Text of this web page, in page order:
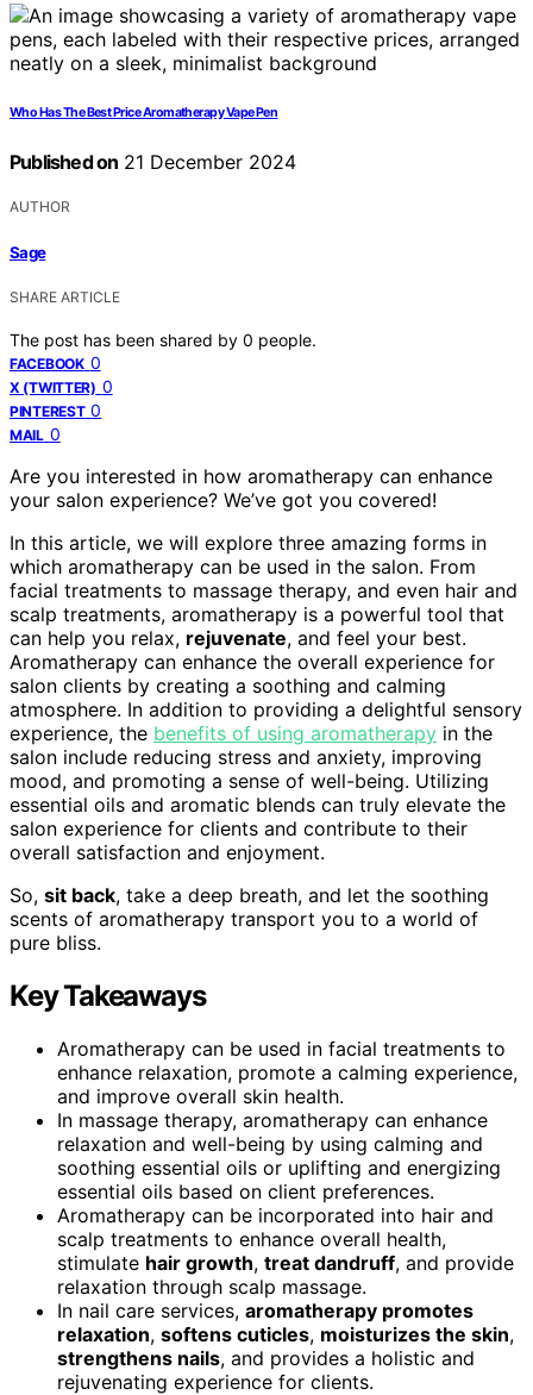
Who Has The Best Price Aromatherapy Vape Pen
Published on 21 December 2024
AUTHOR
Sage
SHARE ARTICLE
The post has been shared by 0 people.
FACEBOOK 0
X (TWITTER) 0
PINTEREST 0
MAIL 0
Are you interested in how aromatherapy can enhance
your salon experience? We’ve got you covered!
In this article, we will explore three amazing forms in
which aromatherapy can be used in the salon. From
facial treatments to massage therapy, and even hair and
scalp treatments, aromatherapy is a powerful tool that
can help you relax, rejuvenate, and feel your best.
Aromatherapy can enhance the overall experience for
salon clients by creating a soothing and calming
atmosphere. In addition to providing a delightful sensory
experience, the benefits of using aromatherapy in the
salon include reducing stress and anxiety, improving
mood, and promoting a sense of well-being. Utilizing
essential oils and aromatic blends can truly elevate the
salon experience for clients and contribute to their
overall satisfaction and enjoyment.
So, sit back, take a deep breath, and let the soothing
scents of aromatherapy transport you to a world of
pure bliss.
Key Takeaways
Aromatherapy can be used in facial treatments to
enhance relaxation, promote a calming experience,
and improve overall skin health.
In massage therapy, aromatherapy can enhance
relaxation and well-being by using calming and
soothing essential oils or uplifting and energizing
essential oils based on client preferences.
Aromatherapy can be incorporated into hair and
scalp treatments to enhance overall health,
stimulate hair growth, treat dandruff, and provide
relaxation through scalp massage.
In nail care services, aromatherapy promotes
relaxation, softens cuticles, moisturizes the skin,
strengthens nails, and provides a holistic and
rejuvenating experience for clients.